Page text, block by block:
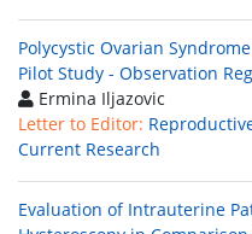
Polycystic Ovarian
Pilot Study - Observation
Ermina Iljazovic
Letter to Editor:
Current Research
Evaluation of Intrauterine